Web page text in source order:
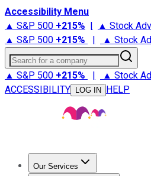
Accessibility Menu
▲ S&P 500 +215% | ▲ Stock
▲ S&P 500 +215% | ▲ Stock
Search for a company
▲ S&P 500 +215% | ▲ Stock
ACCESSIBILITY
LOG IN HELP
Our Services